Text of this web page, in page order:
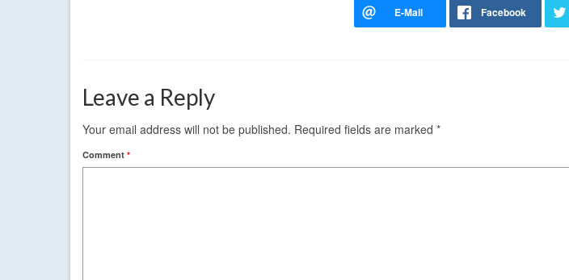
Leave a Reply
Your email address will not be published. Required fields are marked *
Comment *